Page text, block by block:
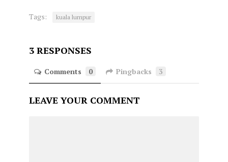
Tags: kuala lumpur
3 RESPONSES
Comments 0 Pingbacks 3
LEAVE YOUR COMMENT